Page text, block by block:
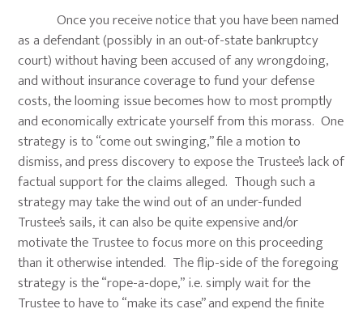
Once you receive notice that you have been named
as a defendant (possibly in an out-of-state bankruptcy
court) without having been accused of any wrongdoing,
and without insurance coverage to fund your defense
costs, the looming issue becomes how to most promptly
and economically extricate yourself from this morass. One
strategy is to “come out swinging,” file a motion to
dismiss, and press discovery to expose the Trustee’s lack of
factual support for the claims alleged. Though such a
strategy may take the wind out of an under-funded
Trustee’s sails, it can also be quite expensive and/or
motivate the Trustee to focus more on this proceeding
than it otherwise intended. The flip-side of the foregoing
strategy is the “rope-a-dope,” i.e. simply wait for the
Trustee to have to “make its case” and expend the finite